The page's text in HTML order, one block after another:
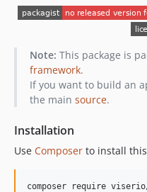
Note: This package is
framework.
If you want to build an
the main source.
Installation
Use Composer to install
composer require